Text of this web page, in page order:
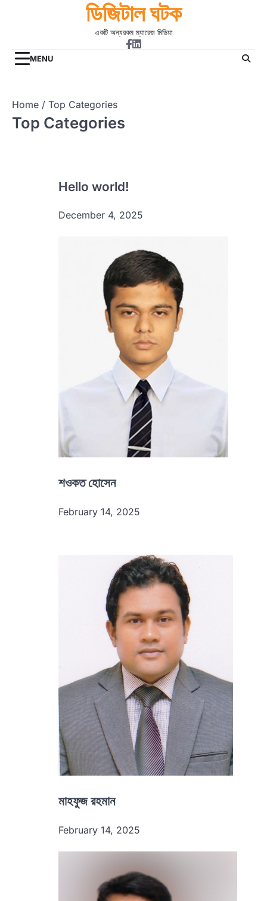
ডিজিটাল ঘটক
একটি অন্যরকম ম্যারেজ মিডিয়া
Facebook
Linkdin
MENU
Home Top Categories
Top Categories
Hello world!
December 4, 2025
শওকত হোসেন
February 14, 2025
মাহফুজ রহমান
February 14, 2025